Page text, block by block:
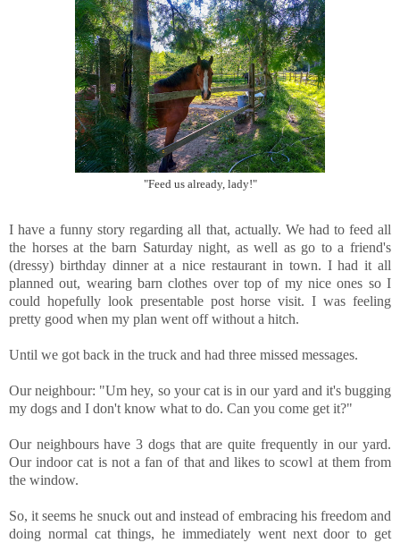
"Feed us already, lady!"
I have a funny story regarding all that, actually. We had to feed all
the horses at the barn Saturday night, as well as go to a friend's
(dressy) birthday dinner at a nice restaurant in town. I had it all
planned out, wearing barn clothes over top of my nice ones so I
could hopefully look presentable post horse visit. I was feeling
pretty good when my plan went off without a hitch.
Until we got back in the truck and had three missed messages.
Our neighbour: "Um hey, so your cat is in our yard and it's bugging
my dogs and I don't know what to do. Can you come get it?"
Our neighbours have 3 dogs that are quite frequently in our yard.
Our indoor cat is not a fan of that and likes to scowl at them from
the window.
So, it seems he snuck out and instead of embracing his freedom and
doing normal cat things, he immediately went next door to get